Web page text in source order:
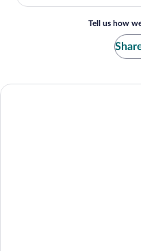
Tell us how